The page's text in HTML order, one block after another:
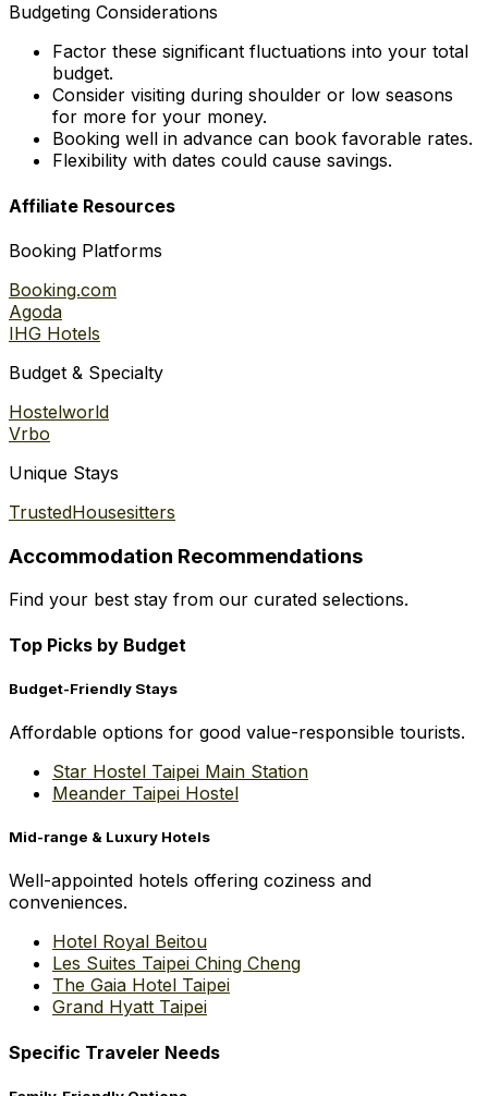
Budgeting Considerations
Factor these significant fluctuations into your total
budget.
Consider visiting during shoulder or low seasons
for more for your money.
Booking well in advance can book favorable rates.
Flexibility with dates could cause savings.
Affiliate Resources
Booking Platforms
Booking.com
Agoda
IHG Hotels
Budget & Specialty
Hostelworld
Vrbo
Unique Stays
TrustedHousesitters
Accommodation Recommendations
Find your best stay from our curated selections.
Top Picks by Budget
Budget-Friendly Stays
Affordable options for good value-responsible tourists.
Star Hostel Taipei Main Station
Meander Taipei Hostel
Mid-range & Luxury Hotels
Well-appointed hotels offering coziness and
conveniences.
Hotel Royal Beitou
Les Suites Taipei Ching Cheng
The Gaia Hotel Taipei
Grand Hyatt Taipei
Specific Traveler Needs